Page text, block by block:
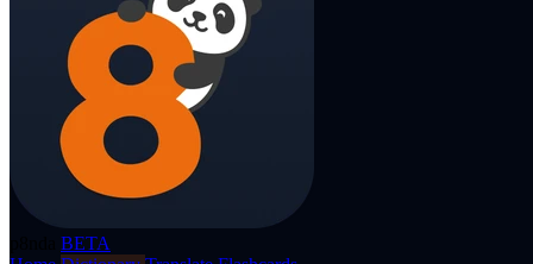
BETA